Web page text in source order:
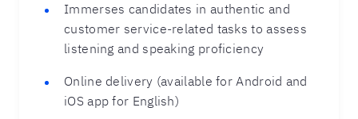
Immerses candidates in authentic and
customer service-related tasks to assess
listening and speaking proficiency
Online delivery (available for Android and
iOS app for English)